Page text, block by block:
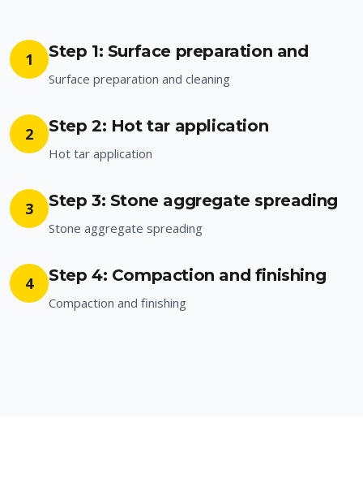
1 Step 1: Surface preparation and
Surface preparation and cleaning
2 Step 2: Hot tar application
Hot tar application
3 Step 3: Stone aggregate spreading
Stone aggregate spreading
4 Step 4: Compaction and finishing
Compaction and finishing